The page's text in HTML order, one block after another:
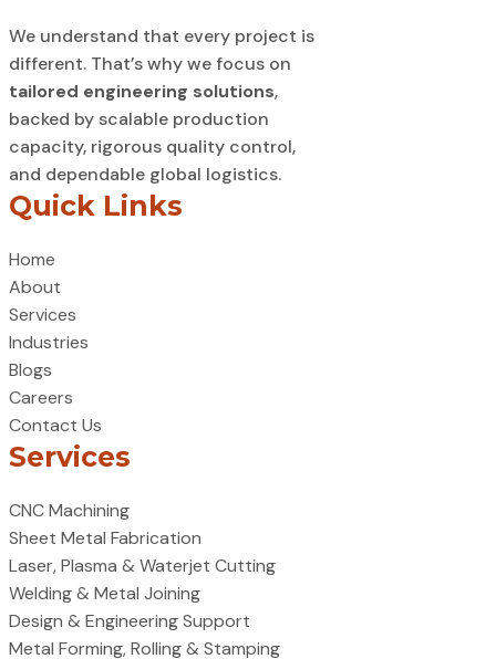
We understand that every project is
different. That’s why we focus on
tailored engineering solutions,
backed by scalable production
capacity, rigorous quality control,
and dependable global logistics.
Quick Links
Home
About
Services
Industries
Blogs
Careers
Contact Us
Services
CNC Machining
Sheet Metal Fabrication
Laser, Plasma & Waterjet Cutting
Welding & Metal Joining
Design & Engineering Support
Metal Forming, Rolling & Stamping